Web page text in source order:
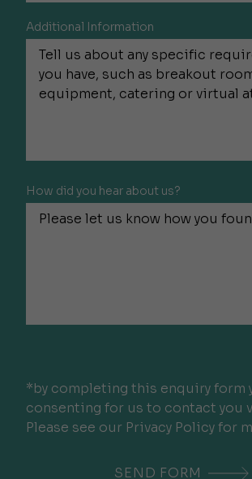
Additional Information
How did you hear about us?
*by completing this enquiry form
consenting for us to contact you
Please see our Privacy Policy for